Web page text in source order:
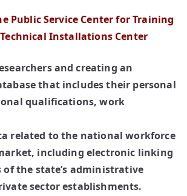
Public Service Center for Training
Installations Center
and creating an
that includes their personal
qualifications, work
related to the national workforce
including electronic linking
the state’s administrative
sector establishments.